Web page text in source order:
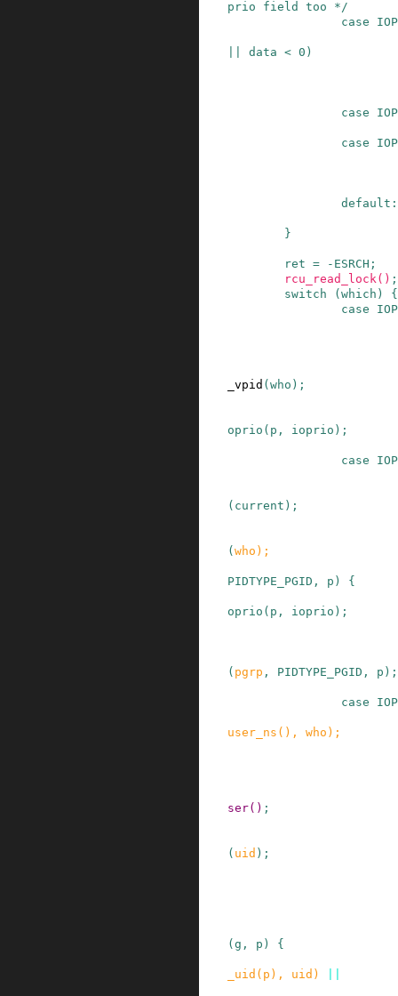
prio field too */
case
data < 0 )
case
case
default:
}
ret = - ESRCH ;
rcu_read_lock () ;
switch
( which )
{
case
_vpid ( who ) ;
oprio ( p , ioprio ) ;
case
( current ) ;
( who ) ;
PIDTYPE_PGID , p ) {
oprio ( p , ioprio ) ;
( pgrp , PIDTYPE_PGID , p ) ;
case
user_ns () , who ) ;
ser() ;
( uid ) ;
( g , p ) {
_uid ( p ) , uid )